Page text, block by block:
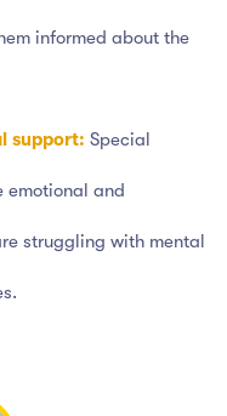
informed about the
support: Special
emotional and
struggling with mental